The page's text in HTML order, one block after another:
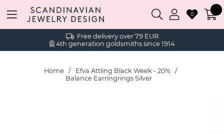
Free delivery over 79 EUR
4th generation goldsmiths since 1914
0
Home
Efva Attling Black Week - 20%
Balance Earringrings Silver